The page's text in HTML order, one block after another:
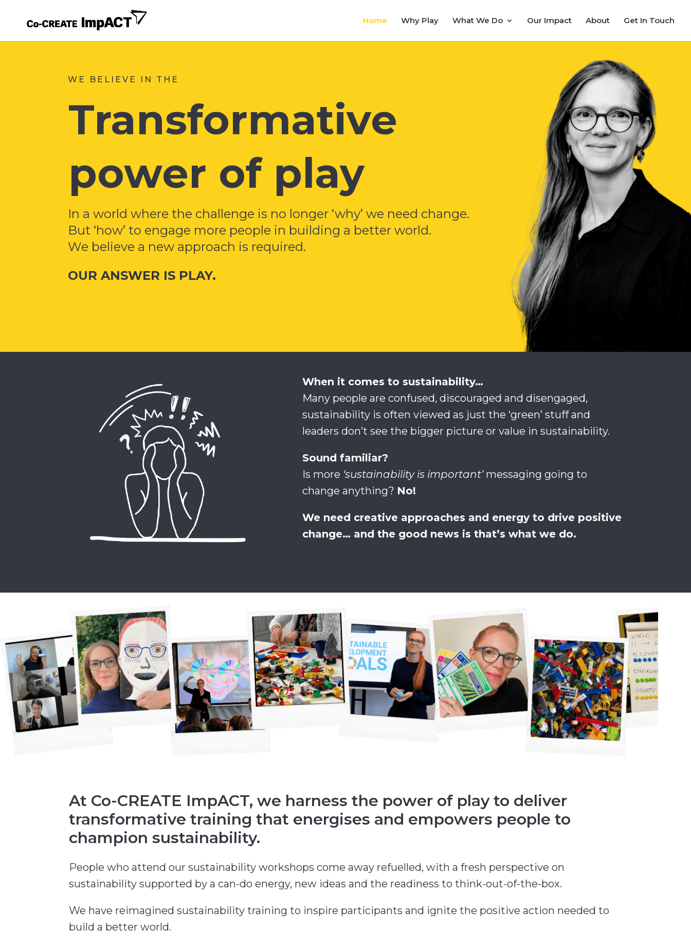
Home Why Play What We Do Our Impact About Get In Touch
WE BELIEVE IN THE
Transformative
power of play
In a world where the challenge is no longer ‘why’ we need change.
But ‘how’ to engage more people in building a better world.
We believe a new approach is required.
OUR ANSWER IS PLAY.
When it comes to sustainability…
Many people are confused, discouraged and disengaged,
sustainability is often viewed as just the ‘green’ stuff and
leaders don’t see the bigger picture or value in sustainability.
Sound familiar?
Is more ‘sustainability is important’messaging going to
change anything? No!
We need creative approaches and energy to drive positive
change… and the good news is that’s what we do.
At Co-CREATE ImpACT, we harness the power of play to deliver
transformative training that energises and empowers people to
champion sustainability.
People who attend our sustainability workshops come away refuelled, with a fresh perspective on
sustainability supported by a can-do energy, new ideas and the readiness to think-out-of-the-box.
We have reimagined sustainability training to inspire participants and ignite the positive action needed to
build a better world.